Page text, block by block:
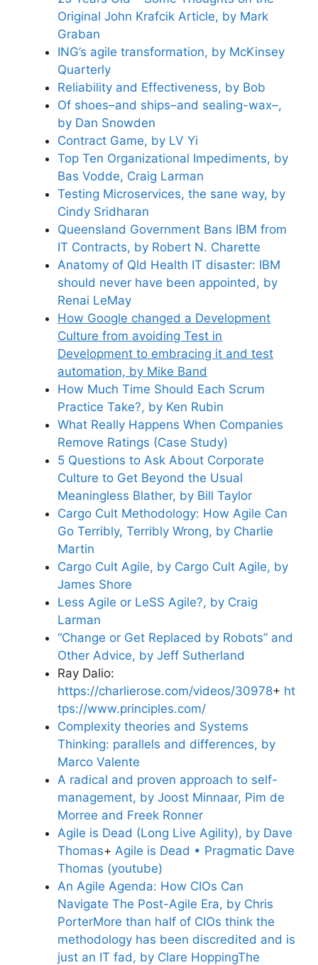
Original John Krafcik Article, by Mark
Graban
ING’s agile transformation, by McKinsey
Quarterly
Reliability and Effectiveness, by Bob
Of shoes–and ships–and sealing-wax–,
by Dan Snowden
Contract Game, by LV Yi
Top Ten Organizational Impediments, by
Bas Vodde, Craig Larman
Testing Microservices, the sane way, by
Cindy Sridharan
Queensland Government Bans IBM from
IT Contracts, by Robert N. Charette
Anatomy of Qld Health IT disaster: IBM
should never have been appointed, by
Renai LeMay
How Google changed a Development
Culture from avoiding Test in
Development to embracing it and test
automation, by Mike Band
How Much Time Should Each Scrum
Practice Take?, by Ken Rubin
What Really Happens When Companies
Remove Ratings (Case Study)
5 Questions to Ask About Corporate
Culture to Get Beyond the Usual
Meaningless Blather, by Bill Taylor
Cargo Cult Methodology: How Agile Can
Go Terribly, Terribly Wrong, by Charlie
Martin
Cargo Cult Agile, by Cargo Cult Agile, by
James Shore
Less Agile or LeSS Agile?, by Craig
Larman
“Change or Get Replaced by Robots” and
Other Advice, by Jeff Sutherland
Ray Dalio:
https://charlierose.com/videos/30978+ ht
tps://www.principles.com/
Complexity theories and Systems
Thinking: parallels and differences, by
Marco Valente
A radical and proven approach to self-
management, by Joost Minnaar, Pim de
Morree and Freek Ronner
Agile is Dead (Long Live Agility), by Dave
Thomas+ Agile is Dead • Pragmatic Dave
Thomas (youtube)
An Agile Agenda: How CIOs Can
Navigate The Post-Agile Era, by Chris
PorterMore than half of CIOs think the
methodology has been discredited and is
just an IT fad, by Clare HoppingThe